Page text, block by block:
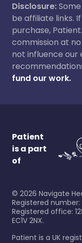
Disclosure:
be affiliate links.
purchase,
commission at
not influence
fund our work.
Patient
is a part
of
© 2026 Navigate
Registered number:
Registered office:
EC1V 2NX.
Patient is a UK